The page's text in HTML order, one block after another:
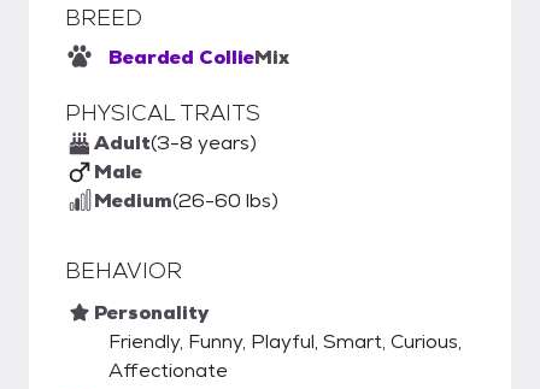
BREED
Bearded CollieMix
PHYSICAL TRAITS
Adult(3-8 years)
Male
Medium(26-60 lbs)
BEHAVIOR
Personality
Friendly, Funny, Playful, Smart, Curious,
Affectionate